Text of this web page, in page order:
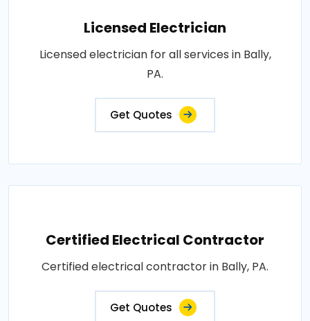
Licensed Electrician
Licensed electrician for all services in Bally,
PA.
Get Quotes
Certified Electrical Contractor
Certified electrical contractor in Bally, PA.
Get Quotes